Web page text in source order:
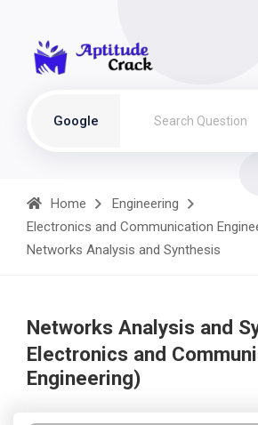
Google
Home
Engineering
Electronics and Communication
Networks Analysis and Synthesis
Networks Analysis and
Electronics and
Engineering)